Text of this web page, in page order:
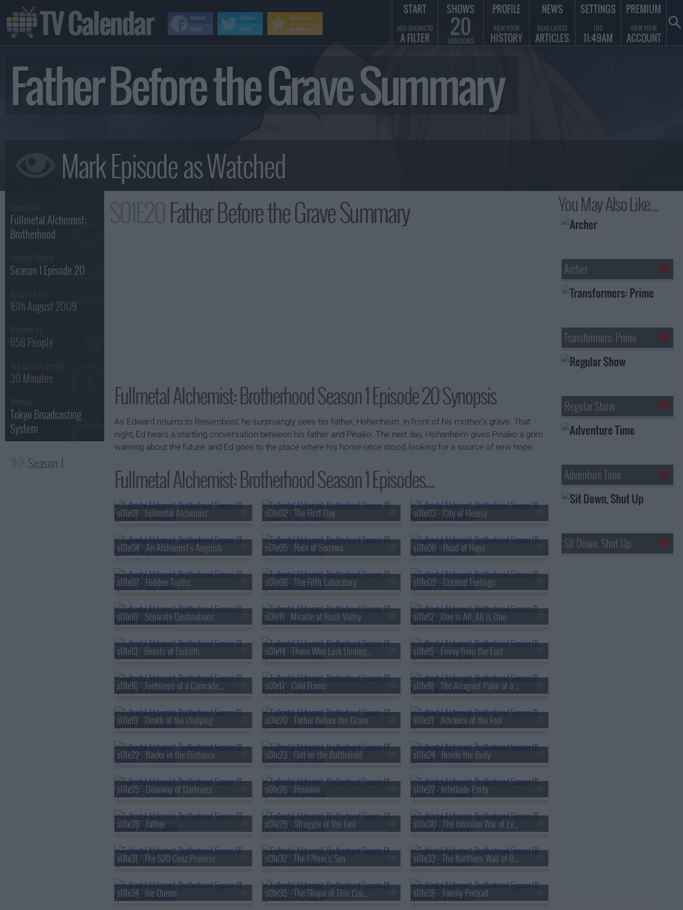
Father Before the Grave Summary
Fullmetal Alchemist:
Brotherhood
Season 1 Episode 20
16th August 2009
658 People
30 Minutes
Tokyo Broadcasting
System
Season 1
Father Before the Grave Summary
Fullmetal Alchemist: Brotherhood Season 1 Episode 20 Synopsis
As Edward returns to Resembool, he surprisingly sees his father, Hohenheim, in front of his mother's grave. That
night, Ed hears a startling conversation between his father and Pinako. The next day, Hohenheim gives Pinako a grim
warning about the future, and Ed goes to the place where his home once stood, looking for a source of new hope.
Fullmetal Alchemist: Brotherhood Season 1 Episodes...
s01e01 - Fullmetal Alchemist s01e02 - The First Day s01e03 - City of Heresy
s01e04 - An Alchemist's Anguish s01e05 - Rain of Sorrows s01e06 - Road of Hope
s01e07 - Hidden Truths s01e08 - The Fifth Laboratory s01e09 - Created Feelings
s01e10 - Separate Destinations s01e11 - Miracle at Rush Valley s01e12 - One is All, All is One
s01e13 - Beasts of Dublith s01e14 - Those Who Lurk Underground s01e15 - Envoy from the East
s01e16 - Footsteps of a Comrade-in-Arms s01e17 - Cold Flame s01e18 - The Arrogant Palm of a Small Human
s01e19 - Death of the Undying s01e20 - Father Before the Grave s01e21 - Advance of the Fool
s01e22 - Backs in the Distance s01e23 - Girl on the Battlefield s01e24 - Inside the Belly
s01e25 - Doorway of Darkness s01e26 - Reunion s01e27 - Interlude Party
s01e28 - Father s01e29 - Struggle of the Fool s01e30 - The Ishvalan War of Extermination
s01e31 - The 520 Cenz Promise s01e32 - The F?hrer's Son s01e33 - The Northern Wall of Briggs
s01e34 - Ice Queen s01e35 - The Shape of This Country s01e36 - Family Portrait
You May Also Like...
Archer
Transformers: Prime
Regular Show
Adventure Time
Sit Down, Shut Up
TV Calendar START
ADD SHOWS TO
A FILTER
SHOWS
20
ADDITIONS
PROFILE
VIEW YOUR
HISTORY
NEWS
READ LATEST
ARTICLES
SETTINGS
UTC
11:49AM
PREMIUM
VIEW YOUR
ACCOUNT
Remove
Adverts
Share
Visit
Share
Visit